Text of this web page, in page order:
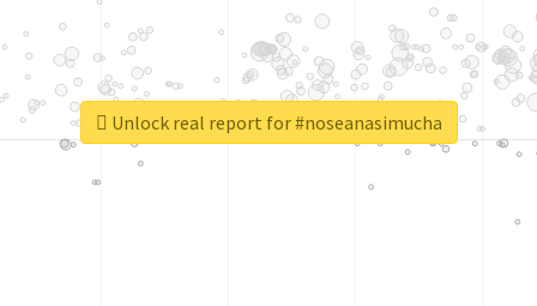
Unlock real report for #noseanasimucha